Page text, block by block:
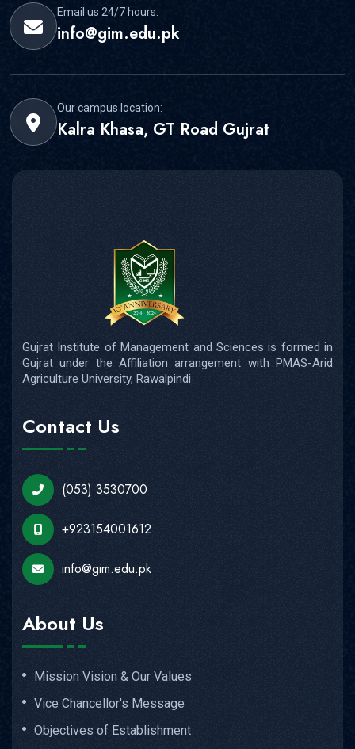
Email us 24/7 hours:
info@gim.edu.pk
Our campus location:
Kalra Khasa, GT Road Gujrat
Gujrat Institute of Management and Sciences is formed in
Gujrat under the Affiliation arrangement with PMAS-Arid
Agriculture University, Rawalpindi
Contact Us
(053) 3530700
+923154001612
info@gim.edu.pk
About Us
Mission Vision & Our Values
Vice Chancellor's Message
Objectives of Establishment